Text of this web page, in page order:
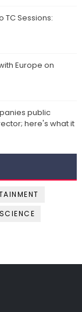
TC Sessions:
Europe on
public
here's what it
SCIENCE